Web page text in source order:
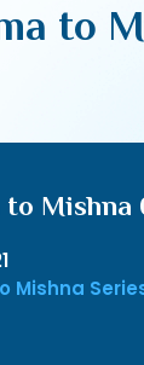
to
to Mishna
Mishna